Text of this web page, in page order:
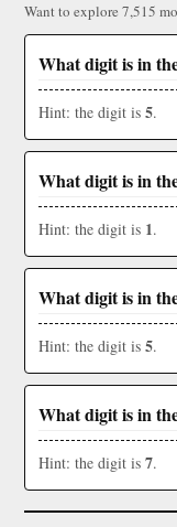
Want to explore 7,515
What digit is in
Hint: the digit is 5.
What digit is in
Hint: the digit is 1.
What digit is in
Hint: the digit is 5.
What digit is in
Hint: the digit is 7.